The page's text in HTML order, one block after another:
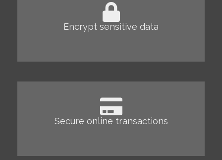
Encrypt sensitive data
Secure online transactions